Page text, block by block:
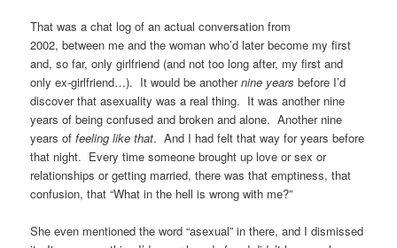
That was a chat log of an actual conversation from
2002, between me and the woman who’d later become my first
and, so far, only girlfriend (and not too long after, my first and
only ex-girlfriend…). It would be anothernine years before I’d
discover that asexuality was a real thing. It was another nine
years of being confused and broken and alone. Another nine
years offeeling like that. And I had felt that way for years before
that night. Every time someone brought up love or sex or
relationships or getting married, there was that emptiness, that
confusion, that “What in the hell is wrong with me?”
She even mentioned the word “asexual” in there, and I dismissed